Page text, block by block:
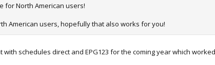
for North American users!
American users, hopefully that also works for you!
schedules direct and EPG123 for the coming year which